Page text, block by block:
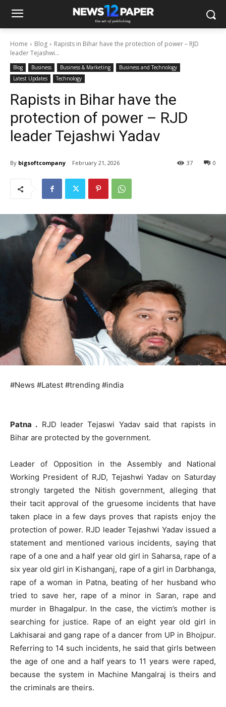
Home Blog
Rapists in Bihar have the protection of power – RJD
leader Tejashwi...
Blog Business Business & Marketing
Business and Technology
Latest Updates
Technology
Rapists in Bihar have the
protection of power – RJD
leader Tejashwi Yadav
By bigsoftcompany February 21, 2026 0
37
#News #Latest #trending #india
Patna . RJD leader Tejaswi Yadav said that rapists in
Bihar are protected by the government.
Leader of Opposition in the Assembly and National
Working President of RJD, Tejashwi Yadav on Saturday
strongly targeted the Nitish government, alleging that
their tacit approval of the gruesome incidents that have
taken place in a few days proves that rapists enjoy the
protection of power. RJD leader Tejashwi Yadav issued a
statement and mentioned various incidents, saying that
rape of a one and a half year old girl in Saharsa, rape of a
six year old girl in Kishanganj, rape of a girl in Darbhanga,
rape of a woman in Patna, beating of her husband who
tried to save her, rape of a minor in Saran, rape and
murder in Bhagalpur. In the case, the victim’s mother is
searching for justice. Rape of an eight year old girl in
Lakhisarai and gang rape of a dancer from UP in Bhojpur.
Referring to 14 such incidents, he said that girls between
the age of one and a half years to 11 years were raped,
because the system in Machine Mangalraj is theirs and
the criminals are theirs.